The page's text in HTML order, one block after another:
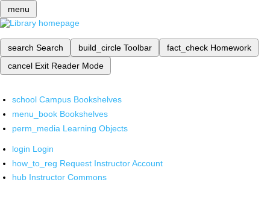
menu
search Search build_circle Toolbar fact_check Homework
cancel Exit Reader Mode
school Campus Bookshelves
menu_book Bookshelves
perm_media Learning Objects
login Login
how_to_reg Request Instructor Account
hub Instructor Commons